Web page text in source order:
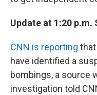
Update at 1:20 p.m.
CNN is reporting
have identified a
bombings, a source
investigation told